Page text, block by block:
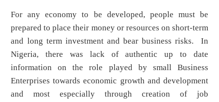
For any economy to be developed, people must be
prepared to place their money or resources on short-term
and long term investment and bear business risks. In
Nigeria, there was lack of authentic up to date
information on the role played by small Business
Enterprises towards economic growth and development
and most especially through creation of job